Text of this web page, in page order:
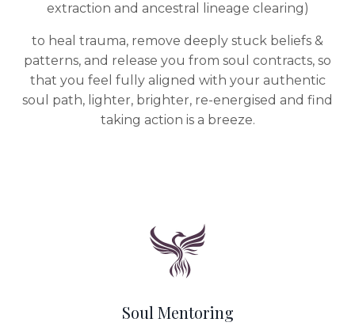
extraction and ancestral lineage clearing)
to heal trauma, remove deeply stuck beliefs &
patterns, and release you from soul contracts, so
that you feel fully aligned with your authentic
soul path, lighter, brighter, re-energised and find
taking action is a breeze.
Soul Mentoring